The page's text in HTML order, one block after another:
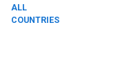
ALL
COUNTRIES